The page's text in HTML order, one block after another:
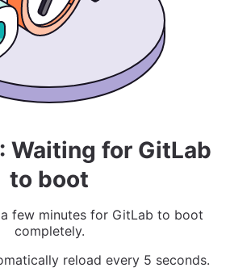
Waiting for GitLab
to boot
few minutes for GitLab to boot
completely.
reload every 5 seconds.